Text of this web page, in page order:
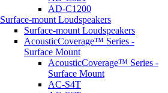
AD-C1200
Surface-mount Loudspeakers
Surface-mount Loudspeakers
AcousticCoverage™ Series -
Surface Mount
AcousticCoverage™ Series -
Surface Mount
AC-S4T